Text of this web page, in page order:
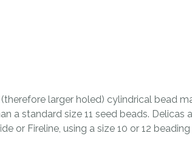
larger holed) cylindrical bead
a standard size 11 seed beads.
or Fireline, using a size 10 or 12